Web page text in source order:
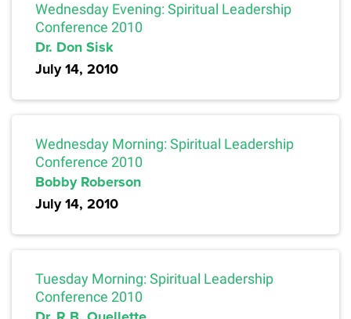
Wednesday Evening: Spiritual Leadership
Conference 2010
Dr. Don Sisk
July 14, 2010
Wednesday Morning: Spiritual Leadership
Conference 2010
Bobby Roberson
July 14, 2010
Tuesday Morning: Spiritual Leadership
Conference 2010